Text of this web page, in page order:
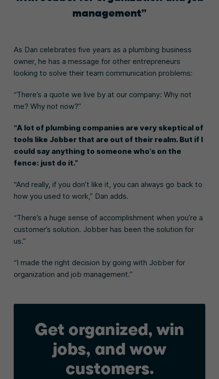
management
As Dan celebrates five years as a plumbing business
owner, he has a message for other entrepreneurs
looking to solve their team communication problems:
“There’s a quote we live by at our company: Why not
me? Why not now?”
“A lot of plumbing companies are very skeptical of
tools like Jobber that are out of their realm. But if I
could say anything to someone who’s on the
fence: just do it.”
“And really, if you don’t like it, you can always go back to
how you used to work,” Dan adds.
“There’s a huge sense of accomplishment when you’re a
customer’s solution. Jobber has been the solution for
us.”
“I made the right decision by going with Jobber for
organization and job management.”
Get organized, win
jobs, and wow
customers.